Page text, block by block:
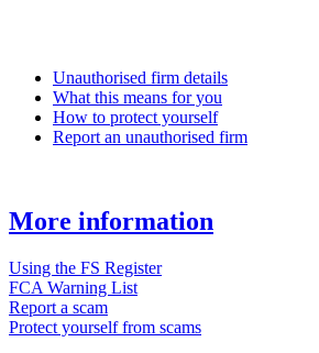
Unauthorised firm details
What this means for you
How to protect yourself
Report an unauthorised firm
More information
Using the FS Register
FCA Warning List
Report a scam
Protect yourself from scams